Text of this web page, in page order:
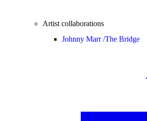
Artist collaborations
Johnny Marr /The Bridge